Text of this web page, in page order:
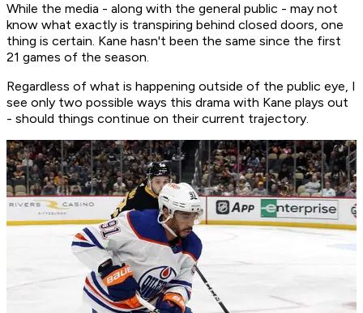
While the media - along with the general public - may not
know what exactly is transpiring behind closed doors, one
thing is certain. Kane hasn't been the same since the first
21 games of the season.
Regardless of what is happening outside of the public eye, I
see only two possible ways this drama with Kane plays out
- should things continue on their current trajectory.